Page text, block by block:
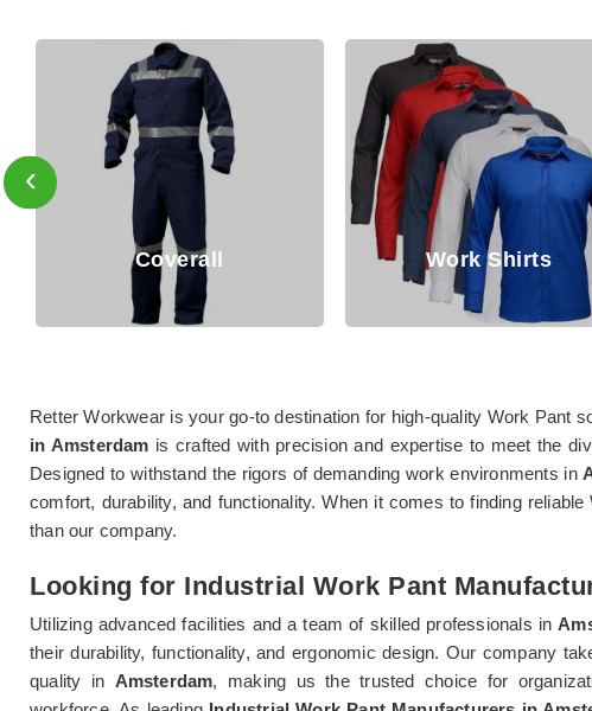
Work Shirts
‹
Retter Workwear is your go-to destination for high-quality Work Pant
in Amsterdam is crafted with precision and expertise to meet the
Designed to withstand the rigors of demanding work environments in
comfort, durability, and functionality. When it comes to finding
than our company.
Looking for Industrial Work Pant
Utilizing advanced facilities and a team of skilled professionals in
their durability, functionality, and ergonomic design. Our company
quality in Amsterdam, making us the trusted choice for